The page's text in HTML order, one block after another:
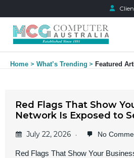
Home What’s Trending Featured
Red Flags That Show
Network Is Exposed to
July 22, 2026 No
Red Flags That Show Your